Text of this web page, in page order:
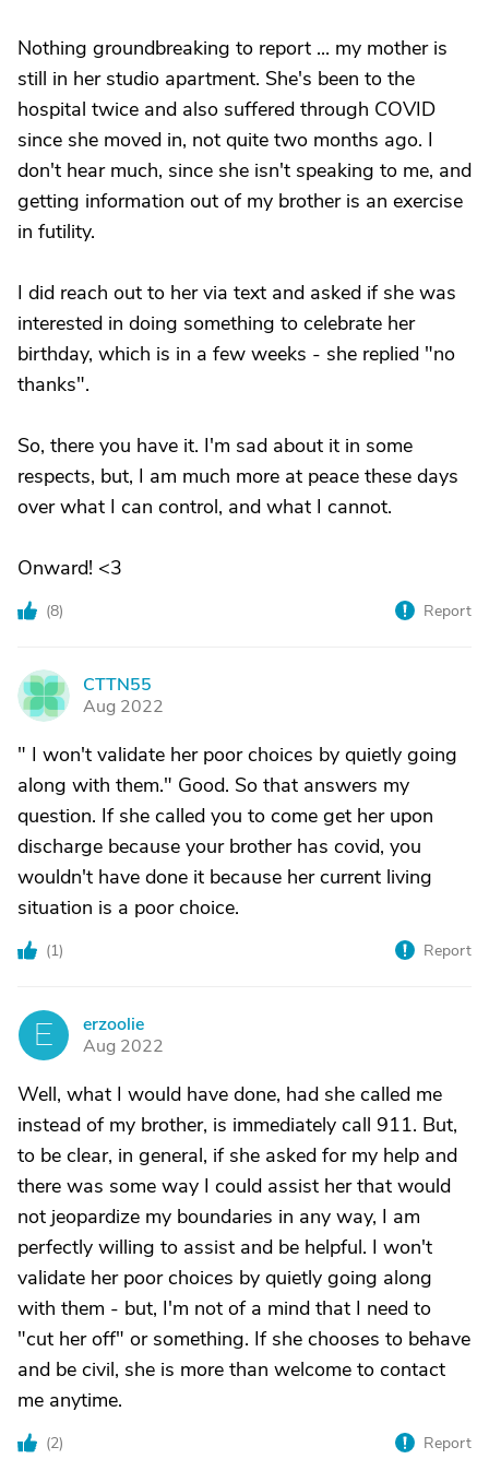
Nothing groundbreaking to report ... my mother is
still in her studio apartment. She's been to the
hospital twice and also suffered through COVID
since she moved in, not quite two months ago. I
don't hear much, since she isn't speaking to me, and
getting information out of my brother is an exercise
in futility.
I did reach out to her via text and asked if she was
interested in doing something to celebrate her
birthday, which is in a few weeks - she replied "no
thanks".
So, there you have it. I'm sad about it in some
respects, but, I am much more at peace these days
over what I can control, and what I cannot.
Onward! <3
(8) Report
C
CTTN55
Aug 2022
" I won't validate her poor choices by quietly going
along with them." Good. So that answers my
question. If she called you to come get her upon
discharge because your brother has covid, you
wouldn't have done it because her current living
situation is a poor choice.
(1) Report
E
erzoolie
Aug 2022
Well, what I would have done, had she called me
instead of my brother, is immediately call 911. But,
to be clear, in general, if she asked for my help and
there was some way I could assist her that would
not jeopardize my boundaries in any way, I am
perfectly willing to assist and be helpful. I won't
validate her poor choices by quietly going along
with them - but, I'm not of a mind that I need to
"cut her off" or something. If she chooses to behave
and be civil, she is more than welcome to contact
me anytime.
(2) Report